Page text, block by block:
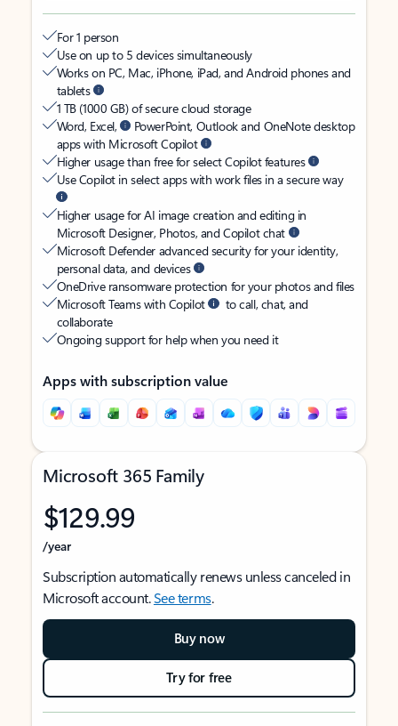
For 1 person
Use on up to 5 devices simultaneously
Works on PC, Mac, iPhone, iPad, and Android phones and
tablets
1 TB (1000 GB) of secure cloud storage
Word, Excel,
PowerPoint, Outlook and OneNote desktop
apps with Microsoft Copilot
Higher usage than free for select Copilot features
Use Copilot in select apps with work files in a secure way
Higher usage for AI image creation and editing in
Microsoft Designer, Photos, and Copilot chat
Microsoft Defender advanced security for your identity,
personal data, and devices
OneDrive ransomware protection for your photos and files
Microsoft Teams with Copilot
to call, chat, and
collaborate
Ongoing support for help when you need it
Apps with subscription value
Microsoft 365 Family
$129.99
/year
Subscription automatically renews unless canceled in
Microsoft account.See terms.
Buy now
Try for free